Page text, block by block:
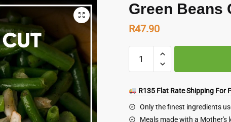
Green Beans
R47.90
Beans
1
kg
quantity
R135 Flat Rate Shipping For
Only the finest ingredients
Meals made with a Mother's